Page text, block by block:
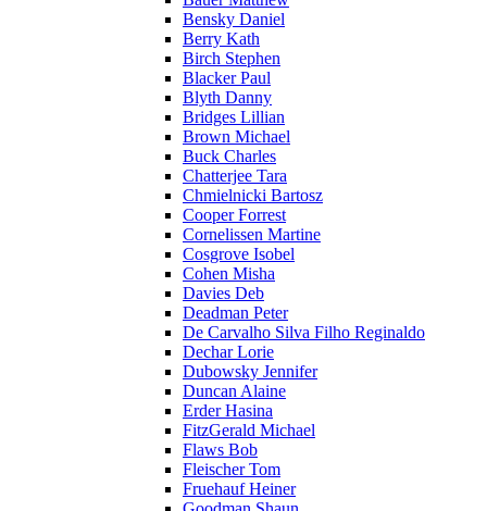
Bensky Daniel
Berry Kath
Birch Stephen
Blacker Paul
Blyth Danny
Bridges Lillian
Brown Michael
Buck Charles
Chatterjee Tara
Chmielnicki Bartosz
Cooper Forrest
Cornelissen Martine
Cosgrove Isobel
Cohen Misha
Davies Deb
Deadman Peter
De Carvalho Silva Filho Reginaldo
Dechar Lorie
Dubowsky Jennifer
Duncan Alaine
Erder Hasina
FitzGerald Michael
Flaws Bob
Fleischer Tom
Fruehauf Heiner